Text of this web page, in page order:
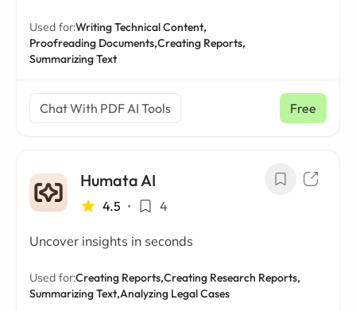
Used for:Writing Technical Content,
Proofreading Documents,Creating Reports,
Summarizing Text
Chat With PDF AI Tools Free
Humata AI
4.5 • 4
Uncover insights in seconds
Used for:Creating Reports,Creating Research Reports,
Summarizing Text,Analyzing Legal Cases